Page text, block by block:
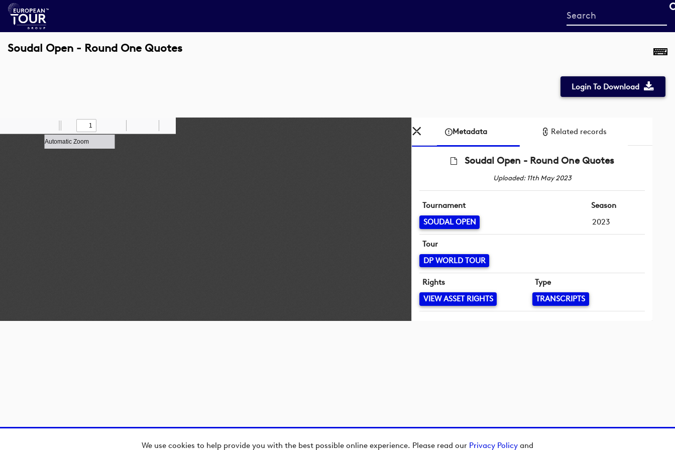
We use cookies to help provide you with the best possible online experience. Please read our Privacy Policy and
Start
your
Soudal Open - Round One Quotes
Login To Download
Previous
Next Draw Save
Zoom
Out
Zoom
In
Metadata Related records
Soudal Open - Round One Quotes
Uploaded: 11th May 2023
Tournament
SOUDAL OPEN
Season
2023
Tour
DP WORLD TOUR
Rights
VIEW ASSET RIGHTS
Type
TRANSCRIPTS